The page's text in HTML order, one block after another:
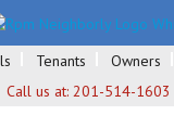
Tenants Owners
Call us at: 201-514-1603